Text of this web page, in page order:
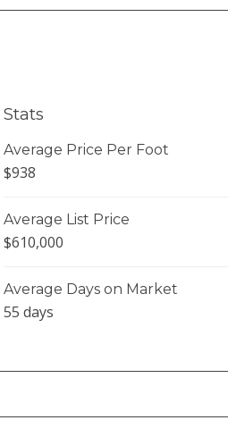
Stats
Average Price Per Foot
$938
Average List Price
$610,000
Average Days on Market
55 days